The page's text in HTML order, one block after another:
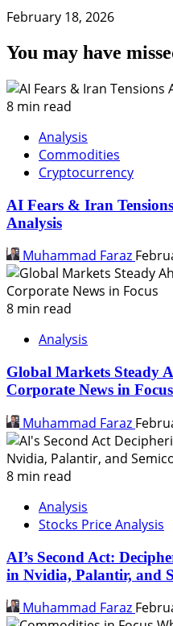
February 18, 2026
You may have
8 min read
Analysis
Commodities
Cryptocurrency
AI Fears & Iran
Analysis
Muhammad Faraz
8 min read
Analysis
Global Markets Steady
Corporate News in Focus
Muhammad Faraz
8 min read
Analysis
Stocks Price Analysis
AI’s Second Act:
in Nvidia, Palantir, and
Muhammad Faraz